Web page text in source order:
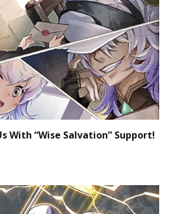
With “Wise Salvation” Support!